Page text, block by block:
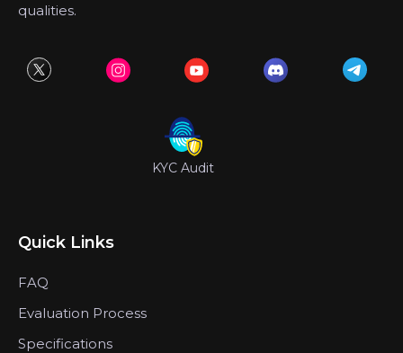
qualities.
KYC Audit
Quick Links
FAQ
Evaluation Process
Specifications